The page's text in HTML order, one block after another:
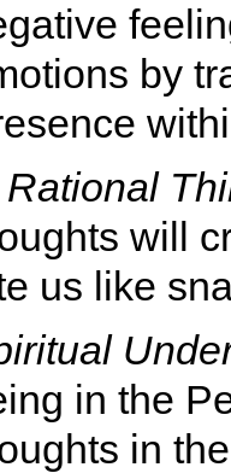
by
Rational
will
us like
in the
in